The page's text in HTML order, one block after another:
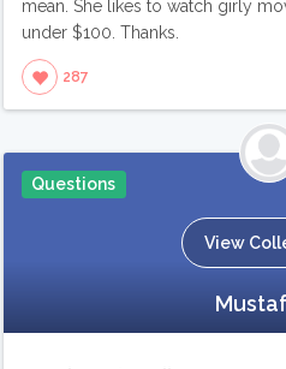
mean. She likes to watch girly
under $100. Thanks.
287
Questions
View